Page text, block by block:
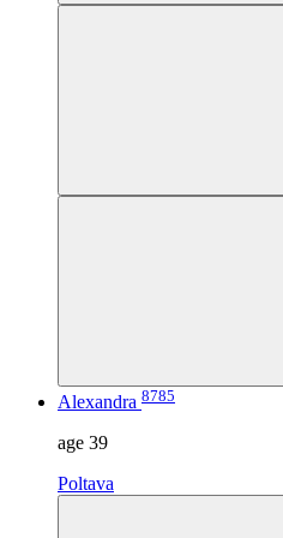
Alexandra 8785
age 39
Poltava